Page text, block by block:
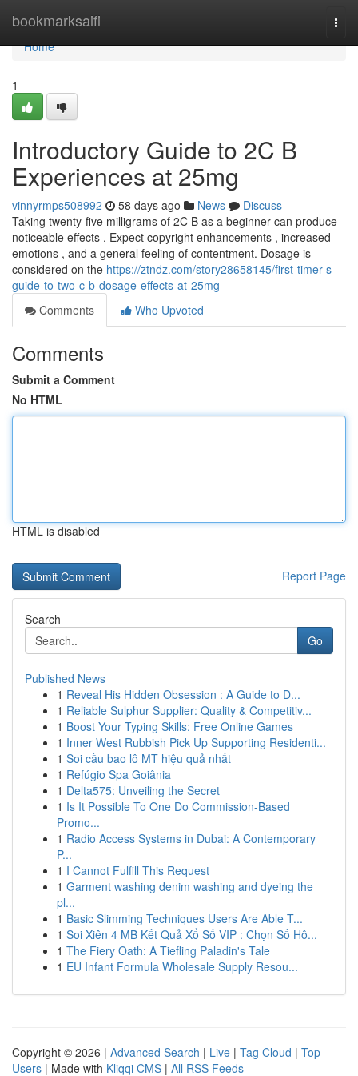
bookmarksaifi
Home
Home
1
Introductory Guide to 2C B
Experiences at 25mg
vinnyrmps508992 58 days ago News
Discuss
Taking twenty-five milligrams of 2C B as a beginner can produce
noticeable effects . Expect copyright enhancements , increased
emotions , and a general feeling of contentment. Dosage is
considered on the https://ztndz.com/story28658145/first-timer-s-
guide-to-two-c-b-dosage-effects-at-25mg
Comments
Who Upvoted
Comments
Submit a Comment
No HTML
HTML is disabled
Report Page
Search
Go
Published News
1 Reveal His Hidden Obsession : A Guide to D...
1 Reliable Sulphur Supplier: Quality & Competitiv...
1 Boost Your Typing Skills: Free Online Games
1 Inner West Rubbish Pick Up Supporting Residenti...
1 Soi cầu bao lô MT hiệu quả nhất
1 Refúgio Spa Goiânia
1 Delta575: Unveiling the Secret
1 Is It Possible To One Do Commission-Based
Promo...
1 Radio Access Systems in Dubai: A Contemporary
P...
1 I Cannot Fulfill This Request
1 Garment washing denim washing and dyeing the
pl...
1 Basic Slimming Techniques Users Are Able T...
1 Soi Xiên 4 MB Kết Quả Xổ Số VIP : Chọn Số Hô...
1 The Fiery Oath: A Tiefling Paladin's Tale
1 EU Infant Formula Wholesale Supply Resou...
Copyright © 2026 | Advanced Search | Live | Tag Cloud | Top
Users | Made with Kliqqi CMS | All RSS Feeds